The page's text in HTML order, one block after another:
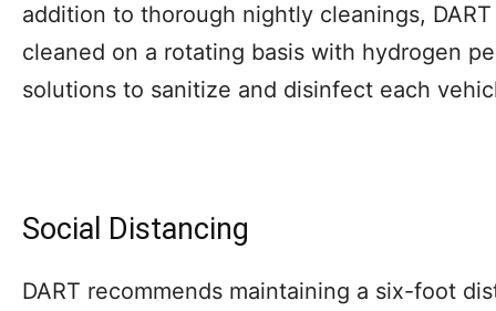
addition to thorough nightly cleanings,
cleaned on a rotating basis with hydrogen
solutions to sanitize and disinfect each
Social Distancing
DART recommends maintaining a six-foot